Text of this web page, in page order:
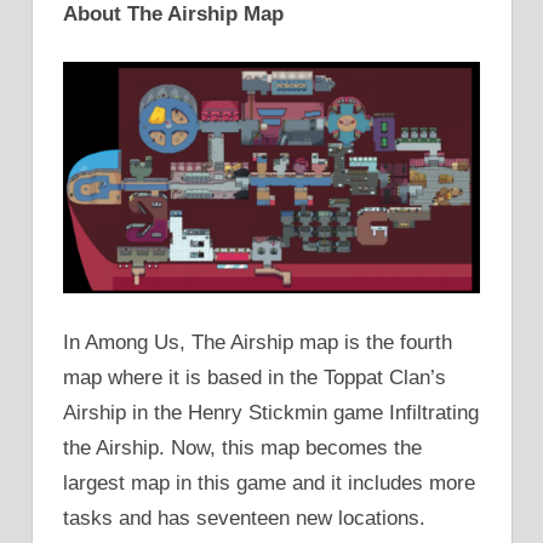
About The Airship Map
In Among Us, The Airship map is the fourth
map where it is based in the Toppat Clan’s
Airship in the Henry Stickmin game Infiltrating
the Airship. Now, this map becomes the
largest map in this game and it includes more
tasks and has seventeen new locations.